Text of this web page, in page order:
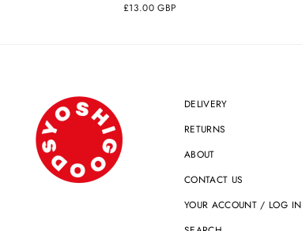
£13.00 GBP
DELIVERY
RETURNS
ABOUT
CONTACT US
YOUR ACCOUNT / LOG IN